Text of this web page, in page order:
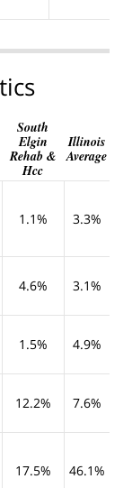
South
Elgin
Rehab &
Hcc
Illinois
Average
1.1% 3.3%
4.6% 3.1%
1.5% 4.9%
12.2% 7.6%
17.5% 46.1%